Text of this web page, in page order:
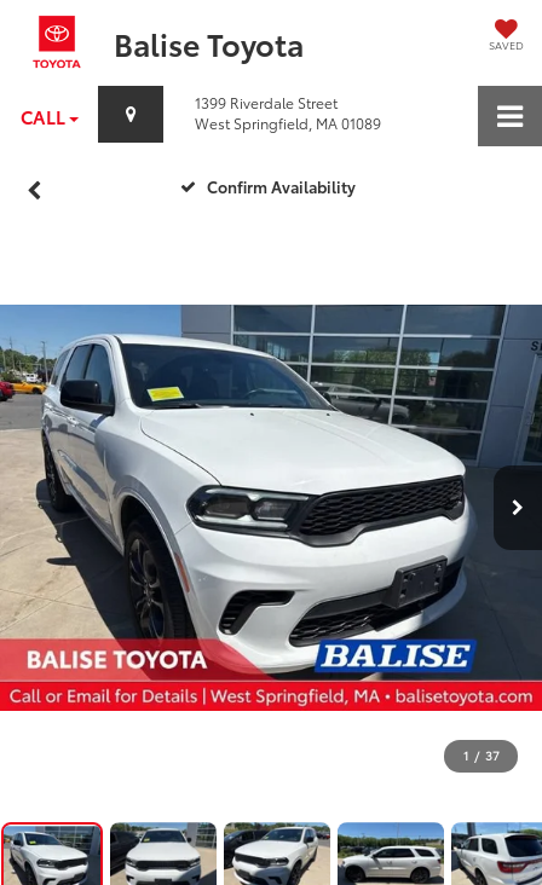
Balise Toyota SAVED
CALL
1399 Riverdale Street
West Springfield, MA 01089
Confirm Availability
1 / 37